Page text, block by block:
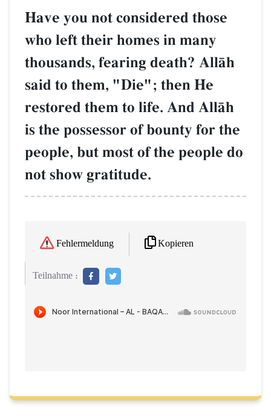
Have you not considered those
who left their homes in many
thousands, fearing death? AllŒh
said to them, "Die"; then He
restored them to life. And AllŒh
is the possessor of bounty for the
people, but most of the people do
not show gratitude.
Fehlermeldung Kopieren
Teilnahme :